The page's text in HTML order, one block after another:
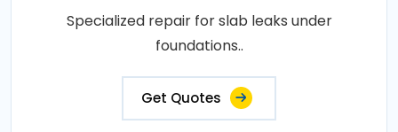
Specialized repair for slab leaks under
foundations..
Get Quotes